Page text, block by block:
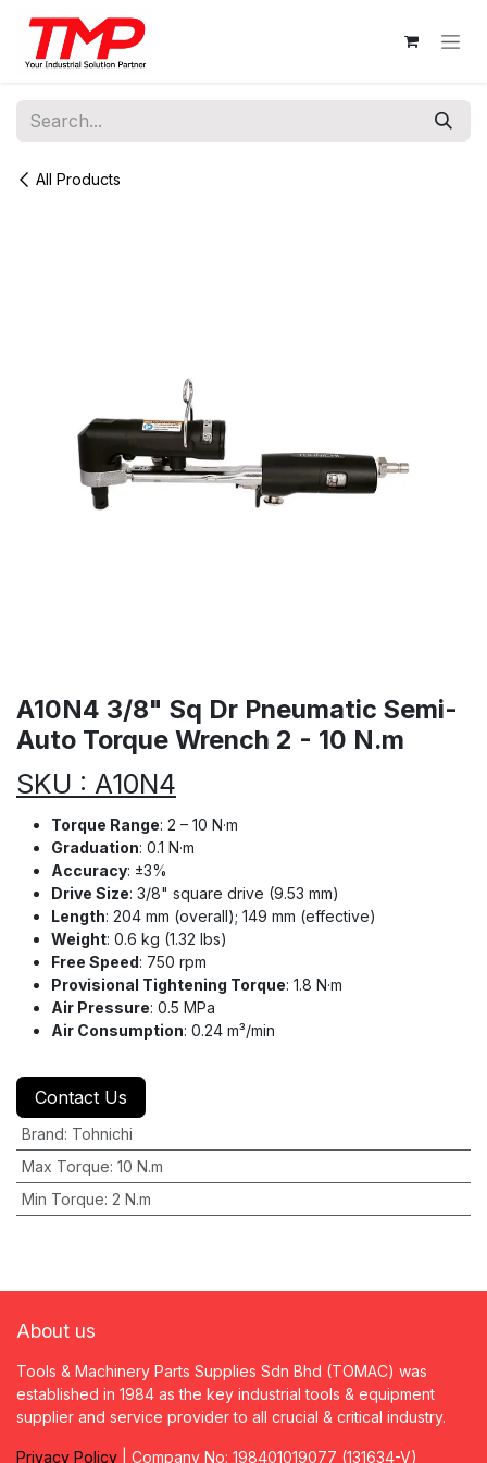
Skip to Content
All Products
A10N4 3/8" Sq Dr Pneumatic Semi-
Auto Torque Wrench 2 - 10 N.m
SKU : A10N4
Torque Range: 2 – 10 N·m
Graduation: 0.1 N·m
Accuracy: ±3%
Drive Size: 3/8" square drive (9.53 mm)
Length: 204 mm (overall); 149 mm (effective)
Weight: 0.6 kg (1.32 lbs)
Free Speed: 750 rpm
Provisional Tightening Torque: 1.8 N·m
Air Pressure: 0.5 MPa
Air Consumption: 0.24 m³/min
Contact Us
Brand: Tohnichi
Max Torque: 10 N.m
Min Torque: 2 N.m
About us
Tools & Machinery Parts Supplies Sdn Bhd (TOMAC) was
established in 1984 as the key industrial tools & equipment
supplier and service provider to all crucial & critical industry.
Privacy Policy | Company No: 198401019077 (131634-V)